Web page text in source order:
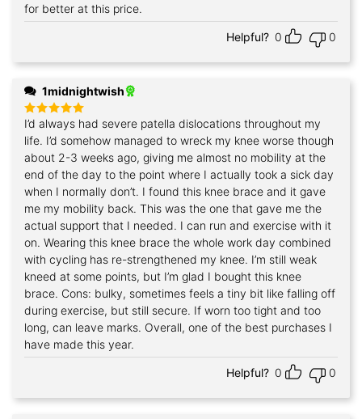
for better at this price.
Helpful? 0 0
1midnightwish
Rated5
out of 5
I’d always had severe patella dislocations throughout my
life. I’d somehow managed to wreck my knee worse though
about 2-3 weeks ago, giving me almost no mobility at the
end of the day to the point where I actually took a sick day
when I normally don’t. I found this knee brace and it gave
me my mobility back. This was the one that gave me the
actual support that I needed. I can run and exercise with it
on. Wearing this knee brace the whole work day combined
with cycling has re-strengthened my knee. I’m still weak
kneed at some points, but I’m glad I bought this knee
brace. Cons: bulky, sometimes feels a tiny bit like falling off
during exercise, but still secure. If worn too tight and too
long, can leave marks. Overall, one of the best purchases I
have made this year.
Helpful? 0 0